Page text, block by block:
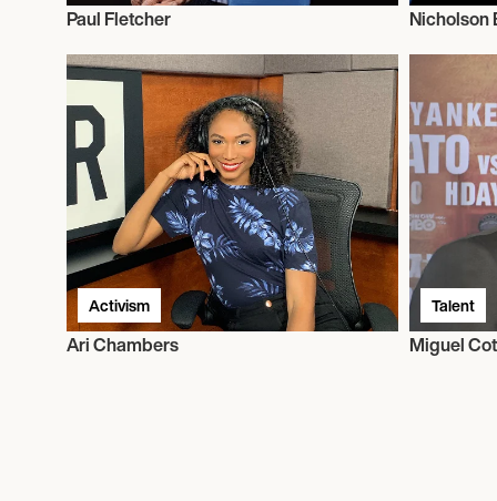
Paul Fletcher Nicholson
Activism
Ari Chambers
Talent
Miguel